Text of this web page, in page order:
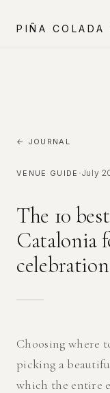
PIÑA COLADA
← JOURNAL
VENUE GUIDE ·July
The 10
Catalonia
celebration
Choosing where
picking a
which the entire